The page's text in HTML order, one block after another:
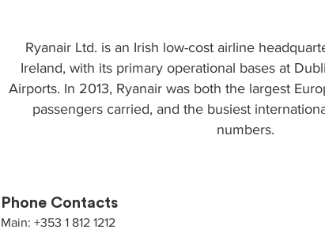
Ryanair Ltd. is an Irish low-cost airline
Ireland, with its primary operational bases at
Airports. In 2013, Ryanair was both the largest
passengers carried, and the busiest
numbers.
Phone Contacts
Main: +353 1 812 1212